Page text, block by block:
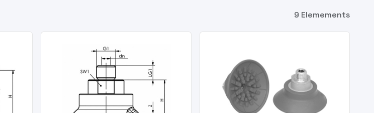
9 Elemements